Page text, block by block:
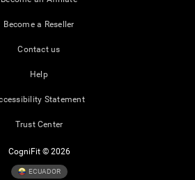
Become a Reseller
Contact us
Help
Statement
Trust Center
CogniFit © 2026
ECUADOR